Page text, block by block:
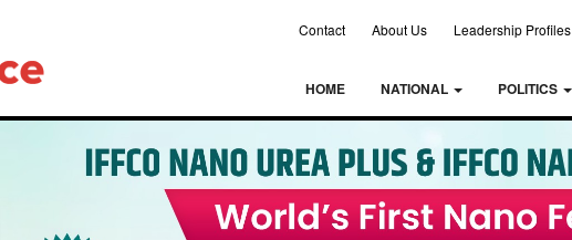
Contact About Us Leadership Profiles
HOME NATIONAL POLITICS